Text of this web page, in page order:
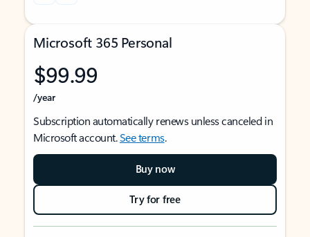
Microsoft 365 Personal
$99.99
/year
Subscription automatically renews unless canceled in
Microsoft account.See terms.
Buy now
Try for free